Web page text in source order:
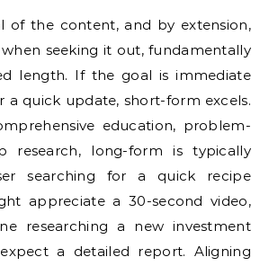
of the content, and by extension,
when seeking it out, fundamentally
length. If the goal is immediate
a quick update, short-form excels.
education, problem-
research, long-form is typically
searching for a quick recipe
appreciate a 30-second video,
researching a new investment
a detailed report. Aligning